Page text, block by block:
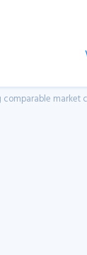
comparable market